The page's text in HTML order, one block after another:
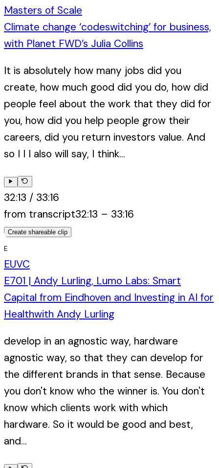
Masters of Scale
Climate change ‘codeswitching’ for business,
with Planet FWD’s Julia Collins
It is absolutely how many jobs did you
create, how much good did you do, how did
people feel about the work that they did for
you, how did you help people grow their
careers, did you return investors value. And
so I I I also will say, I think...
32:13 / 33:16
from transcript32:13 – 33:16
Create shareable clip
E
EUVC
E701 | Andy Lurling, Lumo Labs: Smart
Capital from Eindhoven and Investing in AI for
Healthwith Andy Lurling
develop in an agnostic way, hardware
agnostic way, so that they can develop for
the different brands in that sense. Because
you don't know who the winner is. You don't
know which clients work with which
hardware. So it would be good and best,
and...